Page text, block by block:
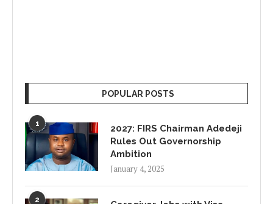
POPULAR POSTS
1
2027: FIRS Chairman Adedeji
Rules Out Governorship
Ambition
January 4, 2025
2